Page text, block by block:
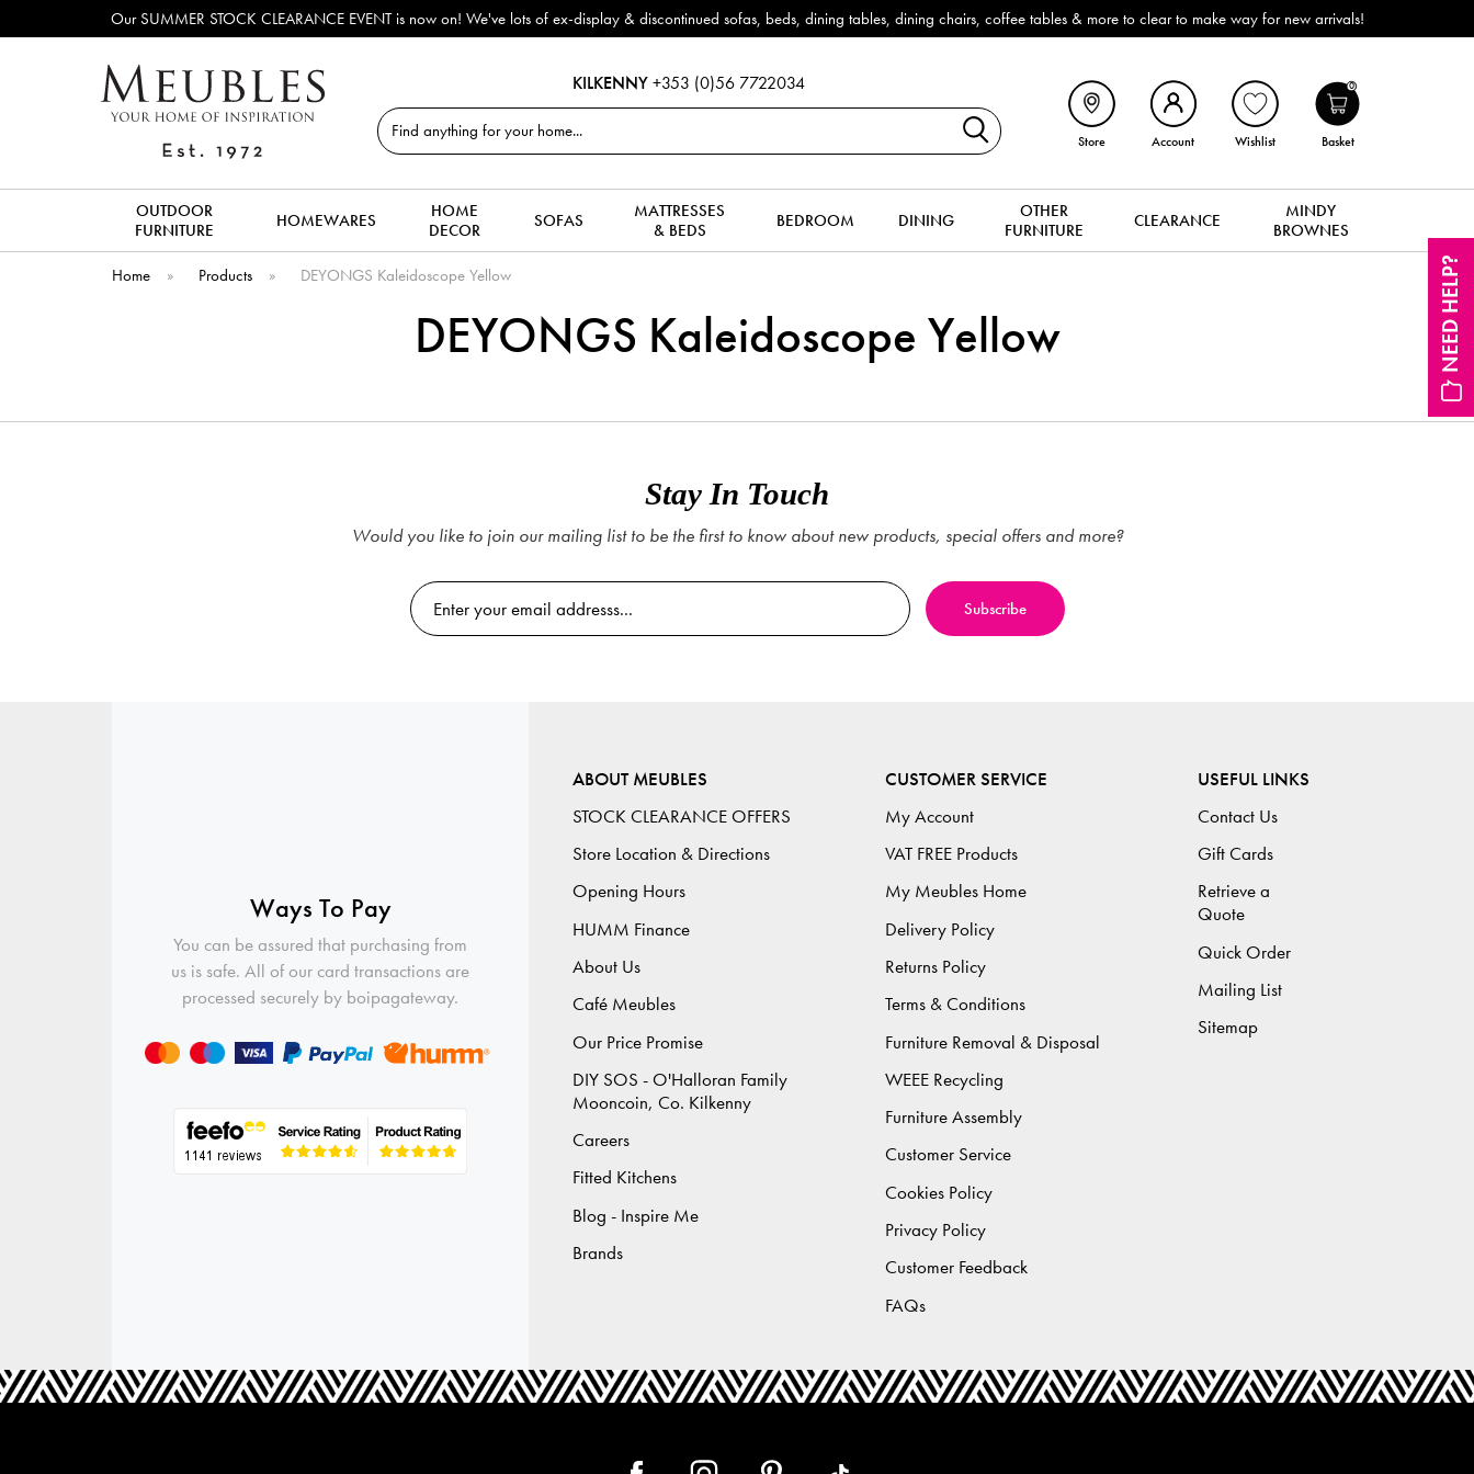
NEED HELP?
Our SUMMER STOCK CLEARANCE EVENT is now on! We've lots of ex-display & discontinued sofas, beds, dining tables, dining chairs, coffee tables & more to clear to make way for new arrivals!
KILKENNY +353 (0)56 7722034
Search
Store Account Wishlist
0
Basket
OUTDOOR
FURNITURE
HOMEWARES
HOME
DECOR
SOFAS
MATTRESSES
& BEDS
BEDROOM DINING
OTHER
FURNITURE
CLEARANCE
MINDY
BROWNES
Home » Products » DEYONGS Kaleidoscope Yellow
DEYONGS Kaleidoscope Yellow
Stay In Touch
Would you like to join our mailing list to be the first to know about new products, special offers and more?
Ways To Pay
You can be assured that purchasing from
us is safe. All of our card transactions are
processed securely by boipagateway.
ABOUT MEUBLES
STOCK CLEARANCE OFFERS
Store Location & Directions
Opening Hours
HUMM Finance
About Us
Café Meubles
Our Price Promise
DIY SOS - O'Halloran Family
Mooncoin, Co. Kilkenny
Careers
Fitted Kitchens
Blog - Inspire Me
Brands
CUSTOMER SERVICE
My Account
VAT FREE Products
My Meubles Home
Delivery Policy
Returns Policy
Terms & Conditions
Furniture Removal & Disposal
WEEE Recycling
Furniture Assembly
Customer Service
Cookies Policy
Privacy Policy
Customer Feedback
FAQs
USEFUL LINKS
Contact Us
Gift Cards
Retrieve a
Quote
Quick Order
Mailing List
Sitemap